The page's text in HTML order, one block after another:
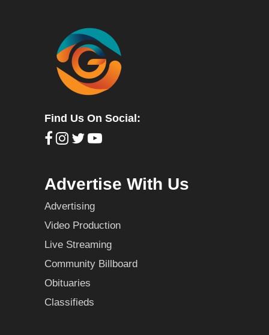
Find Us On Social:
Advertise With Us
Advertising
Video Production
Live Streaming
Community Billboard
Obituaries
Classifieds